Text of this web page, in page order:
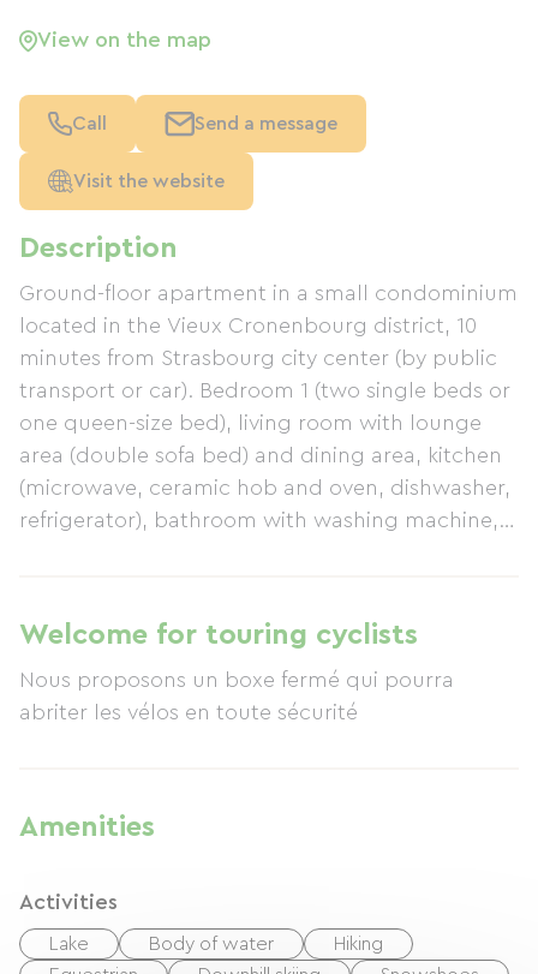
Description
Ground-floor apartment in a small condominium
located in the Vieux Cronenbourg district, 10
minutes from Strasbourg city center (by public
transport or car). Bedroom 1 (two single beds or
one queen-size bed), living room with lounge
area (double sofa bed) and dining area, kitchen
(microwave, ceramic hob and oven, dishwasher,
refrigerator), bathroom with washing machine,
d'hôtes (meals with the owner) available upon
request.
Welcome for touring cyclists
Nous proposons un boxe fermé qui pourra
abriter les vélos en toute sécurité
Amenities
Activities
Lake Body of water
Hiking
View on the map
Call Send a message
Visit the website